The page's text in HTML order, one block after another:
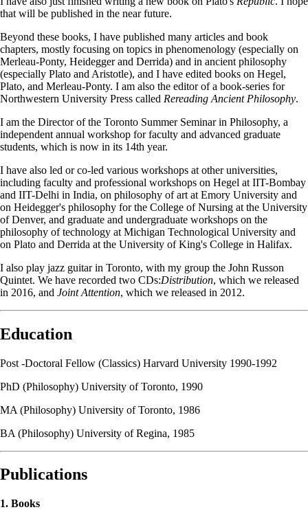
that will be published in the near future.
Beyond these books, I have published many articles and book
chapters, mostly focusing on topics in phenomenology (especially on
Merleau-Ponty, Heidegger and Derrida) and in ancient philosophy
(especially Plato and Aristotle), and I have edited books on Hegel,
Plato, and Merleau-Ponty. I am also the editor of a book-series for
Northwestern University Press called Rereading Ancient Philosophy.
I am the Director of the Toronto Summer Seminar in Philosophy, a
independent annual workshop for faculty and advanced graduate
students, which is now in its 14th year.
I have also led or co-led various workshops at other universities,
including faculty and professional workshops on Hegel at IIT-Bombay
and IIT-Delhi in India, on philosophy of art at Emory University and
on Heidegger's philosophy for the College of Nursing at the University
of Denver, and graduate and undergraduate workshops on the
philosophy of technology at Michigan Technological University and
on Plato and Derrida at the University of King's College in Halifax.
I also play jazz guitar in Toronto, with my group the John Russon
Quintet. We have recorded two CDs:Distribution, which we released
in 2016, and Joint Attention, which we released in 2012.
Education
Post -Doctoral Fellow (Classics) Harvard University 1990-1992
PhD (Philosophy) University of Toronto, 1990
MA (Philosophy) University of Toronto, 1986
BA (Philosophy) University of Regina, 1985
Publications
1. Books